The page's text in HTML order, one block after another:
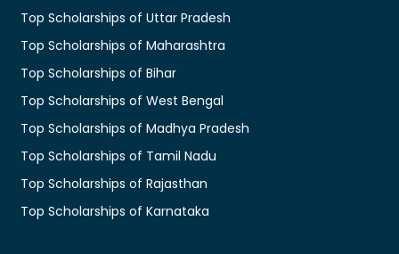
Top Scholarships of Uttar Pradesh
Top Scholarships of Maharashtra
Top Scholarships of Bihar
Top Scholarships of West Bengal
Top Scholarships of Madhya Pradesh
Top Scholarships of Tamil Nadu
Top Scholarships of Rajasthan
Top Scholarships of Karnataka